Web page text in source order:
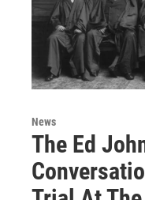
News
The Ed